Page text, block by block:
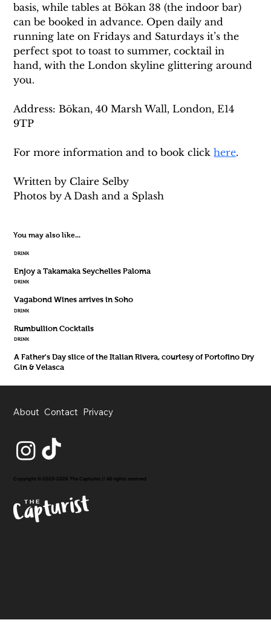
basis, while tables at Bōkan 38 (the indoor bar)
can be booked in advance. Open daily and
running late on Fridays and Saturdays it’s the
perfect spot to toast to summer, cocktail in
hand, with the London skyline glittering around
you.
Address: Bōkan, 40 Marsh Wall, London, E14
9TP
For more information and to book click here.
Written by Claire Selby
Photos by A Dash and a Splash
You may also like...
DRINK
Enjoy a Takamaka Seychelles Paloma
DRINK
Vagabond Wines arrives in Soho
DRINK
Rumbullion Cocktails
DRINK
A Father's Day slice of the Italian Rivera, courtesy of Portofino Dry
Gin & Velasca
About Contact Privacy
Copyright © 2020-2026 The Capturist // All rights reserved